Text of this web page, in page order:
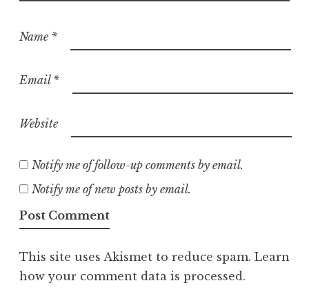
Name *
Email *
Website
Notify me of follow-up comments by email.
Notify me of new posts by email.
This site uses Akismet to reduce spam. Learn
how your comment data is processed.